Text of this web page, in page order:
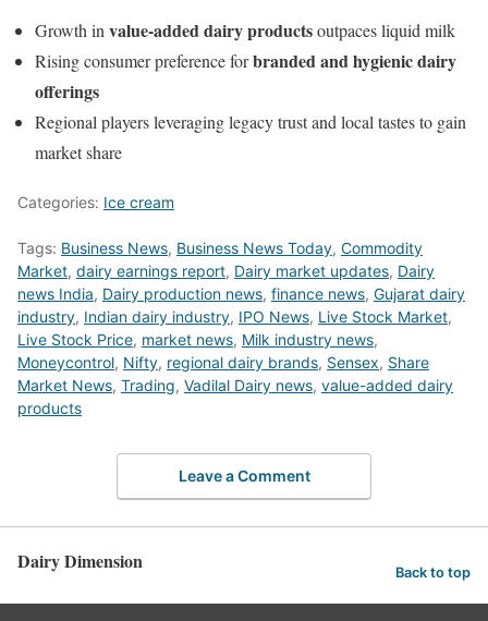
Growth in value-added dairy productsoutpaces liquid milk
Rising consumer preference forbranded and hygienic dairy
offerings
Regional players leveraging legacy trust and local tastes to gain
market share
Categories: Ice cream
Tags: Business News, Business News Today, Commodity
Market, dairy earnings report, Dairy market updates, Dairy
news India, Dairy production news, finance news, Gujarat dairy
industry, Indian dairy industry, IPO News, Live Stock Market,
Live Stock Price, market news, Milk industry news,
Moneycontrol, Nifty, regional dairy brands, Sensex, Share
Market News, Trading, Vadilal Dairy news, value-added dairy
products
Leave a Comment
Dairy Dimension Back to top